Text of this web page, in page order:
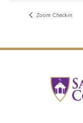
Zoom Check-in